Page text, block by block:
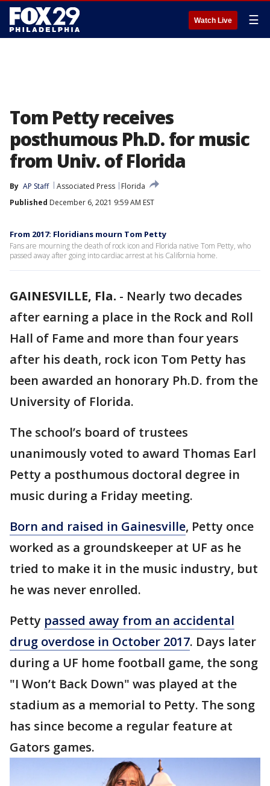
Watch Live ☰
Tom Petty receives
posthumous Ph.D. for music
from Univ. of Florida
By AP Staff Associated Press
Florida
Published December 6, 2021 9:59 AM EST
From 2017: Floridians mourn Tom Petty
Fans are mourning the death of rock icon and Florida native Tom Petty, who
passed away after going into cardiac arrest at his California home.
GAINESVILLE, Fla. - Nearly two decades
after earning a place in the Rock and Roll
Hall of Fame and more than four years
after his death, rock icon Tom Petty has
been awarded an honorary Ph.D. from the
University of Florida.
The school’s board of trustees
unanimously voted to award Thomas Earl
Petty a posthumous doctoral degree in
music during a Friday meeting.
Born and raised in Gainesville, Petty once
worked as a groundskeeper at UF as he
tried to make it in the music industry, but
he was never enrolled.
Petty passed away from an accidental
drug overdose in October 2017. Days later
during a UF home football game, the song
"I Won’t Back Down" was played at the
stadium as a memorial to Petty. The song
has since become a regular feature at
Gators games.